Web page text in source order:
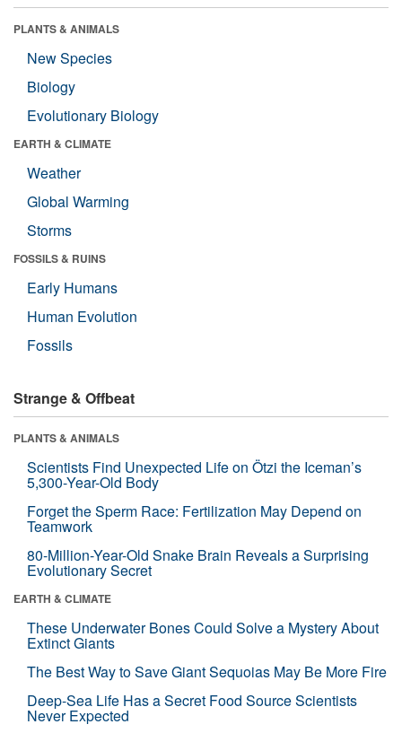
PLANTS & ANIMALS
New Species
Biology
Evolutionary Biology
EARTH & CLIMATE
Weather
Global Warming
Storms
FOSSILS & RUINS
Early Humans
Human Evolution
Fossils
Strange & Offbeat
PLANTS & ANIMALS
Scientists Find Unexpected Life on Ötzi the Iceman’s
5,300-Year-Old Body
Forget the Sperm Race: Fertilization May Depend on
Teamwork
80-Million-Year-Old Snake Brain Reveals a Surprising
Evolutionary Secret
EARTH & CLIMATE
These Underwater Bones Could Solve a Mystery About
Extinct Giants
The Best Way to Save Giant Sequoias May Be More Fire
Deep-Sea Life Has a Secret Food Source Scientists
Never Expected